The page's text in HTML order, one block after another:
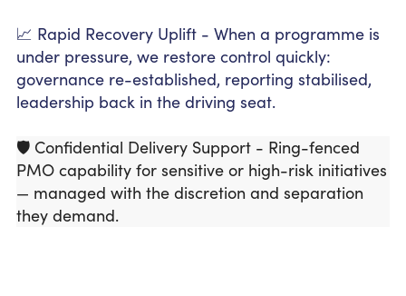
📈 Rapid Recovery Uplift - When a programme is
under pressure, we restore control quickly:
governance re-established, reporting stabilised,
leadership back in the driving seat.
🛡️ Confidential Delivery Support - Ring-fenced
PMO capability for sensitive or high-risk initiatives
— managed with the discretion and separation
they demand.